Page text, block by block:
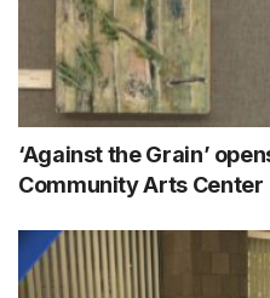
‘Against the Grain’
Community Arts Center